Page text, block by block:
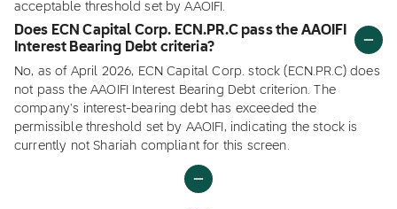
acceptable threshold set by AAOIFI.
Does ECN Capital Corp. ECN.PR.C pass the AAOIFI
Interest Bearing Debt criteria?
No, as of April 2026, ECN Capital Corp. stock (ECN.PR.C) does
not pass the AAOIFI Interest Bearing Debt criterion. The
company's interest-bearing debt has exceeded the
permissible threshold set by AAOIFI, indicating the stock is
currently not Shariah compliant for this screen.